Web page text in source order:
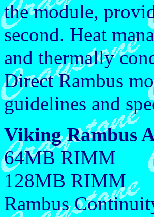
the module,
second. Heat
and thermally
Direct Rambus
guidelines and
Viking Rambus
64MB RIMM
128MB RIMM
Rambus